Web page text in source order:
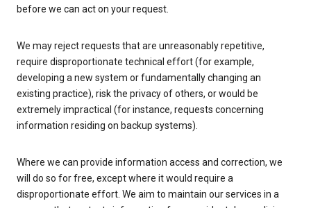
before we can act on your request.
We may reject requests that are unreasonably repetitive,
require disproportionate technical effort (for example,
developing a new system or fundamentally changing an
existing practice), risk the privacy of others, or would be
extremely impractical (for instance, requests concerning
information residing on backup systems).
Where we can provide information access and correction, we
will do so for free, except where it would require a
disproportionate effort. We aim to maintain our services in a